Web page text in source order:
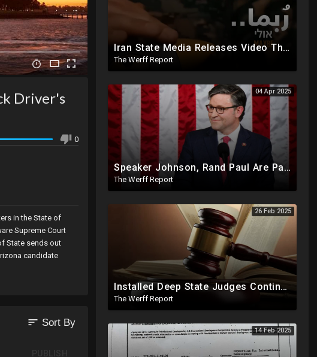
Iran State Media Releases Video Threatening Imminent Use of Nuclear Weapon In Serious Escalation
The Werff Report
04 Apr 2025
Speaker Johnson, Rand Paul Are Part Of The Deep State Cabal
The Werff Report
26 Feb 2025
Installed Deep State Judges Continue To Block Trump Likely At Direction of Obama and Democrats
The Werff Report
14 Feb 2025
Driver's
0
in the State of
Supreme Court
State sends out
candidate
sort Sort By